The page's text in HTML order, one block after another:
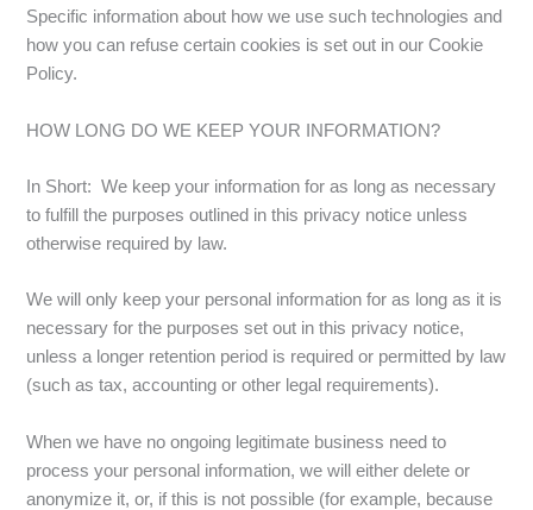
Specific information about how we use such technologies and
how you can refuse certain cookies is set out in our Cookie
Policy.
HOW LONG DO WE KEEP YOUR INFORMATION?
In Short: We keep your information for as long as necessary
to fulfill the purposes outlined in this privacy notice unless
otherwise required by law.
We will only keep your personal information for as long as it is
necessary for the purposes set out in this privacy notice,
unless a longer retention period is required or permitted by law
(such as tax, accounting or other legal requirements).
When we have no ongoing legitimate business need to
process your personal information, we will either delete or
anonymize it, or, if this is not possible (for example, because